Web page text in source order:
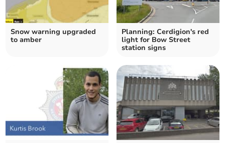
Snow warning upgraded
to amber
Planning: Cerdigion's red
light for Bow Street
station signs